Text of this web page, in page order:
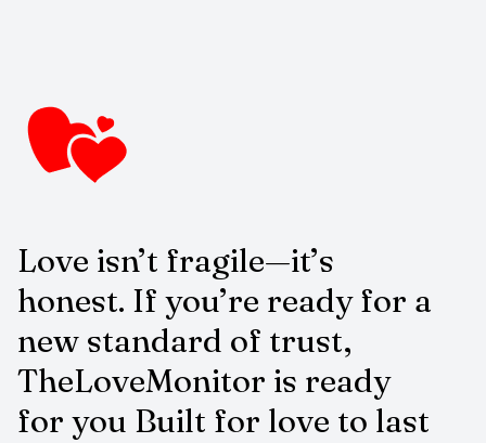
Love isn’t fragile—it’s
honest. If you’re ready for a
new standard of trust,
TheLoveMonitor is ready
for you Built for love to last